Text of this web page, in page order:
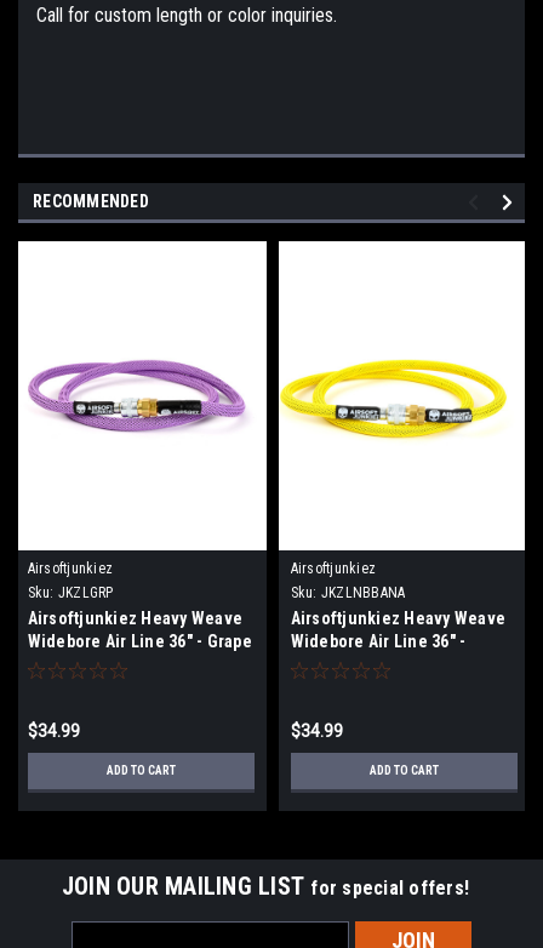
Call for custom length or color inquiries.
RECOMMENDED
Airsoftjunkiez
Sku: JKZLGRP
Airsoftjunkiez Heavy Weave
Widebore Air Line 36" - Grape
$34.99
ADD TO CART
Airsoftjunkiez
Sku: JKZLNBBANA
Airsoftjunkiez Heavy Weave
Widebore Air Line 36" -
Banana
$34.99
ADD TO CART
JOIN OUR MAILING LIST for special offers!